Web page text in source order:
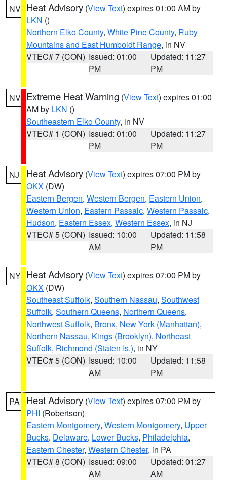
NV Heat Advisory (View Text) expires 01:00 AM by
LKN ()
Northern Elko County, White Pine County, Ruby
Mountains and East Humboldt Range, in NV
VTEC# 7 (CON) Issued: 01:00
PM
Updated: 11:27
PM
NV Extreme Heat Warning (View Text) expires 01:00
AM by LKN ()
Southeastern Elko County, in NV
VTEC# 1 (CON) Issued: 01:00
PM
Updated: 11:27
PM
NJ Heat Advisory (View Text) expires 07:00 PM by
OKX (DW)
Eastern Bergen, Western Bergen, Eastern Union,
Western Union, Eastern Passaic, Western Passaic,
Hudson, Eastern Essex, Western Essex, in NJ
VTEC# 5 (CON) Issued: 10:00
AM
Updated: 11:58
PM
NY Heat Advisory (View Text) expires 07:00 PM by
OKX (DW)
Southeast Suffolk, Southern Nassau, Southwest
Suffolk, Southern Queens, Northern Queens,
Northwest Suffolk, Bronx, New York (Manhattan),
Northern Nassau, Kings (Brooklyn), Northeast
Suffolk, Richmond (Staten Is.), in NY
VTEC# 5 (CON) Issued: 10:00
AM
Updated: 11:58
PM
PA Heat Advisory (View Text) expires 07:00 PM by
PHI (Robertson)
Eastern Montgomery, Western Montgomery, Upper
Bucks, Delaware, Lower Bucks, Philadelphia,
Eastern Chester, Western Chester, in PA
VTEC# 8 (CON) Issued: 09:00
AM
Updated: 01:27
AM